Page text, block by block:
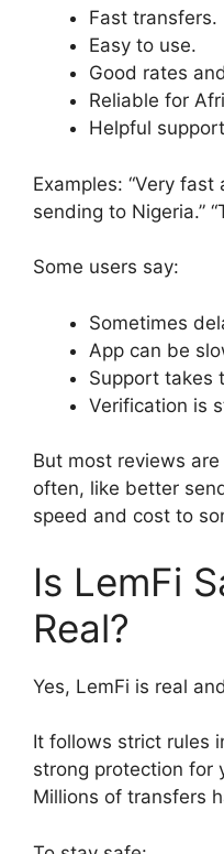
Fast transfers.
Easy to use.
Good rates
Reliable for
Helpful
Examples: “Very fast
sending to Nigeria.”
Some users say:
Sometimes
App can be
Support takes
Verification is
But most reviews
often, like better
speed and cost to
Is LemFi
Real?
Yes, LemFi is real
It follows strict rules
strong protection for
Millions of transfers